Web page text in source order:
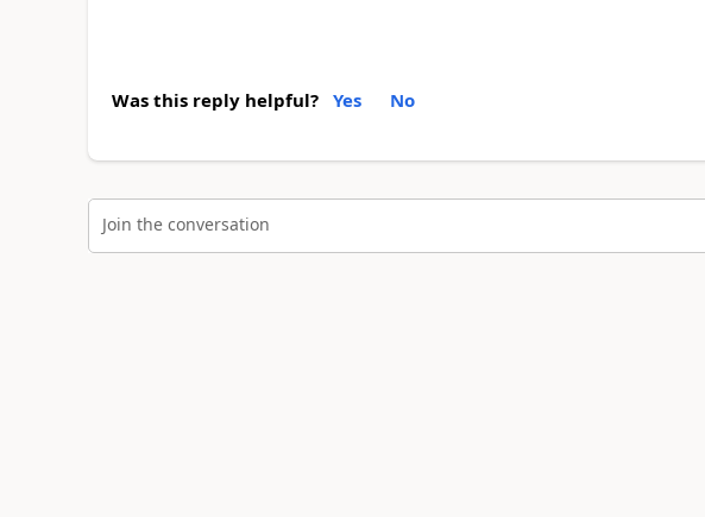
Was this reply helpful? Yes No
Join the conversation